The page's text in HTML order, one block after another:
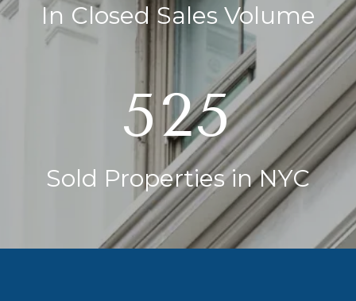
In Closed Sales Volume
750
Sold Properties in NYC